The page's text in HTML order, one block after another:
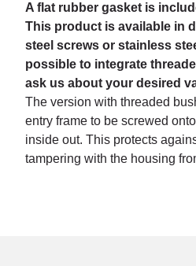
A flat rubber gasket is
This product is available in
steel screws or stainless
possible to integrate
ask us about your desired
The version with threaded
entry frame to be screwed
inside out. This protects
tampering with the housing